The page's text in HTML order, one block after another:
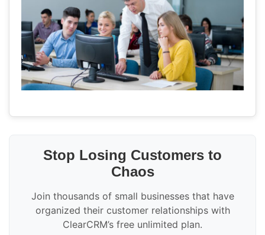
Stop Losing Customers to
Chaos
Join thousands of small businesses that have
organized their customer relationships with
ClearCRM’s free unlimited plan.